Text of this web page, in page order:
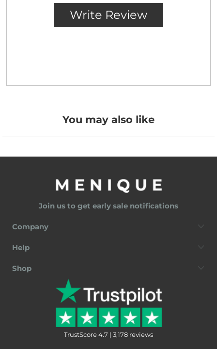
You may also like
Join us to get early sale notifications
Company
Help
Shop
TrustScore 4.7 | 3,178 reviews